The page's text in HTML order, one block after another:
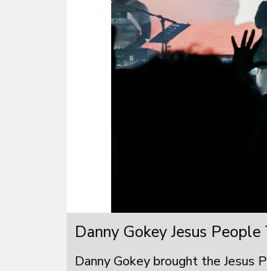
Danny Gokey Jesus People
Danny Gokey brought the Jesus